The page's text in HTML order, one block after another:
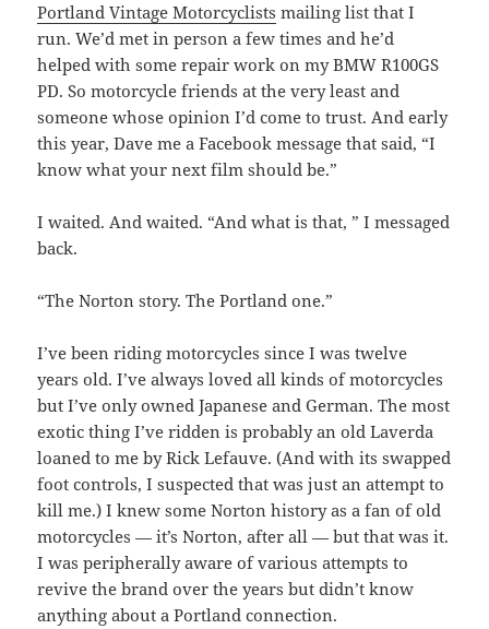
Portland Vintage Motorcyclists mailing list that I
run. We’d met in person a few times and he’d
helped with some repair work on my BMW R100GS
PD. So motorcycle friends at the very least and
someone whose opinion I’d come to trust. And early
this year, Dave me a Facebook message that said, “I
know what your next film should be.”
I waited. And waited. “And what is that, ” I messaged
back.
“The Norton story. The Portland one.”
I’ve been riding motorcycles since I was twelve
years old. I’ve always loved all kinds of motorcycles
but I’ve only owned Japanese and German. The most
exotic thing I’ve ridden is probably an old Laverda
loaned to me by Rick Lefauve. (And with its swapped
foot controls, I suspected that was just an attempt to
kill me.) I knew some Norton history as a fan of old
motorcycles — it’s Norton, after all — but that was it.
I was peripherally aware of various attempts to
revive the brand over the years but didn’t know
anything about a Portland connection.